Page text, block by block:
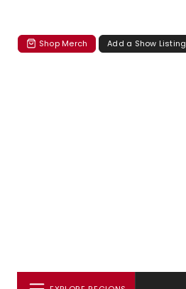
Shop Merch Add a Show Listing